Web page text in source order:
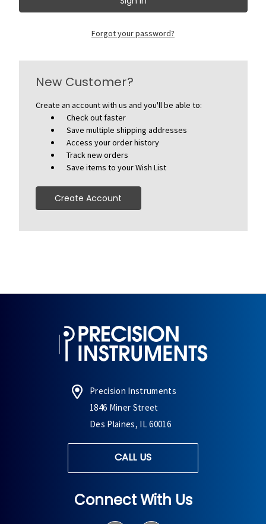
Forgot your password?
New Customer?
Create an account with us and you'll be able to:
Check out faster
Save multiple shipping addresses
Access your order history
Track new orders
Save items to your Wish List
Create Account
Precision Instruments
1846 Miner Street
Des Plaines, IL 60016
CALL US
Connect With Us